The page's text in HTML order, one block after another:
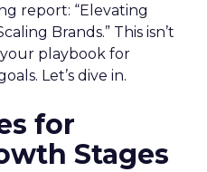
report: “Elevating
Brands.” This isn’t
playbook for
Let’s dive in.
for
Stages